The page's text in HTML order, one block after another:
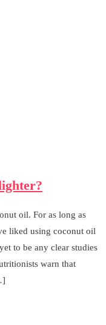
oil. For as long as
liked using coconut oil
to be any clear studies
warn that